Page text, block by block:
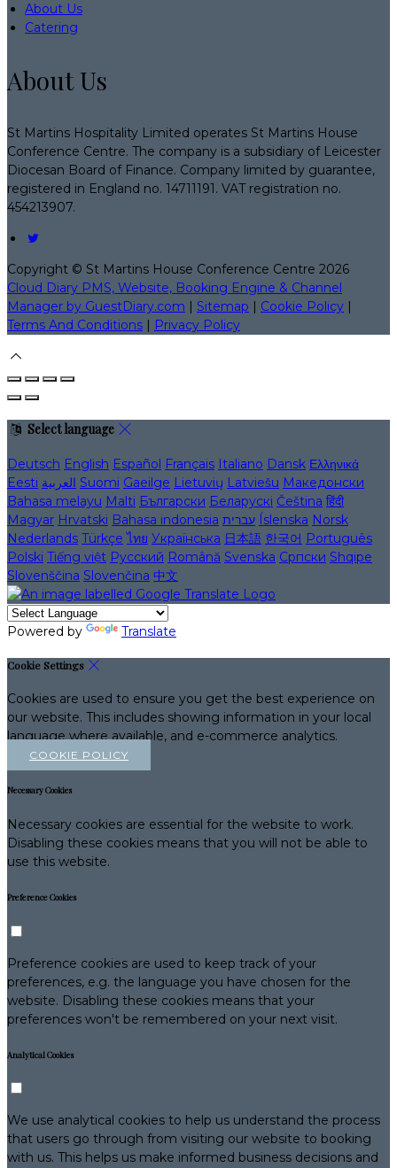
About Us
Catering
About Us
St Martins Hospitality Limited operates St Martins House
Conference Centre. The company is a subsidiary of Leicester
Diocesan Board of Finance. Company limited by guarantee,
registered in England no. 14711191. VAT registration no.
454213907.
Copyright © St Martins House Conference Centre 2026
Cloud Diary PMS, Website, Booking Engine & Channel
Manager by GuestDiary.com | Sitemap | Cookie Policy |
Terms And Conditions | Privacy Policy
Select language
Deutsch English Español Français Italiano Dansk Ελληνικά
Eesti العربية Suomi Gaeilge Lietuvių Latviešu Македонски
Bahasa melayu Malti Български Беларускі Čeština हिंदी
Magyar Hrvatski Bahasa indonesia עברית Íslenska Norsk
Nederlands Türkçe ไทย Українська 日本語 한국어 Português
Polski Tiếng việt Русский Română Svenska Српски Shqipe
Slovenščina Slovenčina 中文
Powered by Translate
Cookie Settings
Cookies are used to ensure you get the best experience on
our website. This includes showing information in your local
language where available, and e-commerce analytics.
COOKIE POLICY
Necessary Cookies
Necessary cookies are essential for the website to work.
Disabling these cookies means that you will not be able to
use this website.
Preference Cookies
Preference cookies are used to keep track of your
preferences, e.g. the language you have chosen for the
website. Disabling these cookies means that your
preferences won't be remembered on your next visit.
Analytical Cookies
We use analytical cookies to help us understand the process
that users go through from visiting our website to booking
with us. This helps us make informed business decisions and